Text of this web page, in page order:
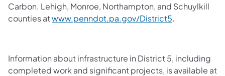
Carbon. Lehigh, Monroe, Northampton, and Schuylkill
counties atwww.penndot.pa.gov/District5.
Information about infrastructure in District 5, including
completed work and significant projects, is available at